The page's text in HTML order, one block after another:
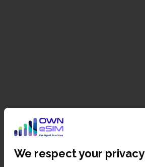
We respect your privacy